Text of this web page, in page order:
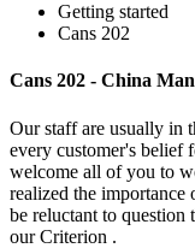
Getting started
Cans 202
Cans 202 - China
Our staff are usually in
every customer's belief
welcome all of you to
realized the importance
be reluctant to
our Criterion .